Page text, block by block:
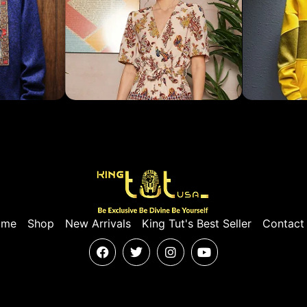
Shop New Arrivals King Tut's Best Seller Contact